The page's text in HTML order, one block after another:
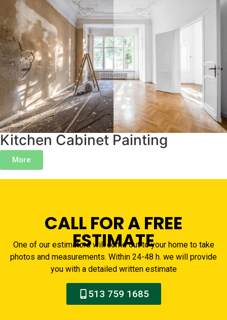
Kitchen Cabinet Painting
More
CALL FOR A FREE
ESTIMATE
One of our estimators will come out to your home to take
photos and measurements. Within 24-48 h. we will provide
you with a detailed written estimate
513 759 1685